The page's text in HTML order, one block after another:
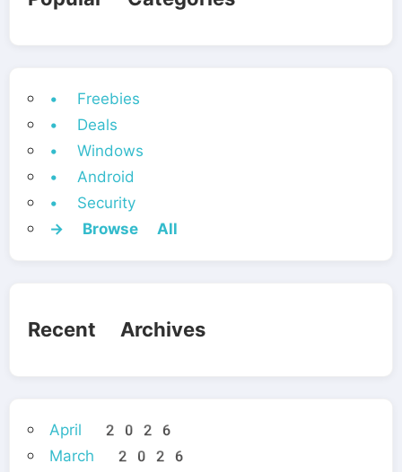
• Freebies
• Deals
• Windows
• Android
• Security
→ Browse All
Recent Archives
April 2026
March 2026